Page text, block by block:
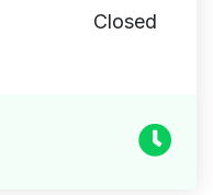
Closed